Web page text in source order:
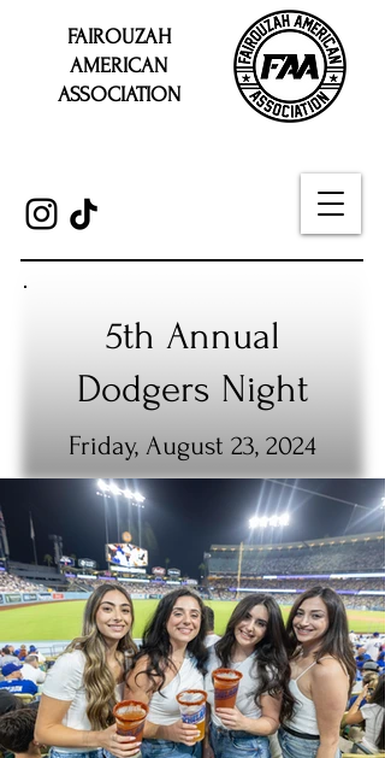
FAIROUZAH
AMERICAN
ASSOCIATION
5th Annual
Dodgers Night
Friday, August 23, 2024